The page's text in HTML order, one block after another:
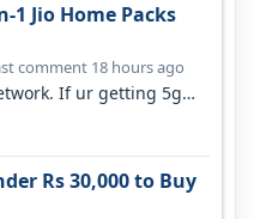
1 Jio Home Packs
comment 18 hours ago
If ur getting 5g
Rs 30,000 to Buy